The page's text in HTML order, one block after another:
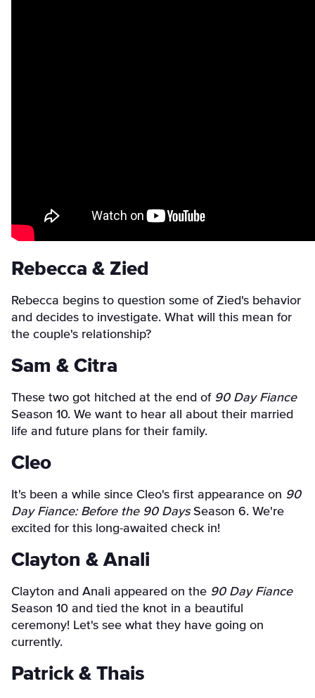
Rebecca & Zied
Rebecca begins to question some of Zied's behavior
and decides to investigate. What will this mean for
the couple's relationship?
Sam & Citra
These two got hitched at the end of90 Day Fiance
Season 10. We want to hear all about their married
life and future plans for their family.
Cleo
It's been a while since Cleo's first appearance on 90
Day Fiance: Before the 90 DaysSeason 6. We're
excited for this long-awaited check in!
Clayton & Anali
Clayton and Anali appeared on the 90 Day Fiance
Season 10 and tied the knot in a beautiful
ceremony! Let's see what they have going on
currently.
Patrick & Thais